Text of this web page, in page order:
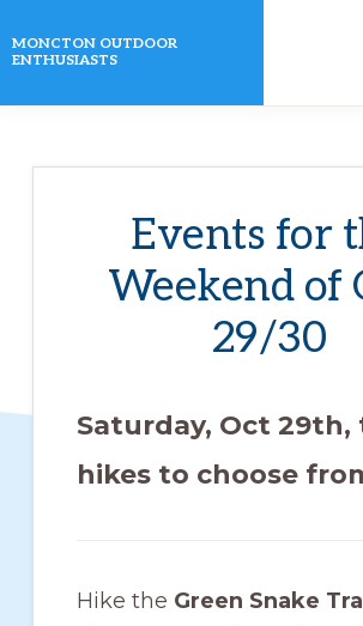
to
MONCTON OUTDOOR
ENTHUSIASTS
non-
organization
activities
Events for
Weekend of
29/30
Saturday, Oct 29th,
hikes to choose
Hike the Green Snake